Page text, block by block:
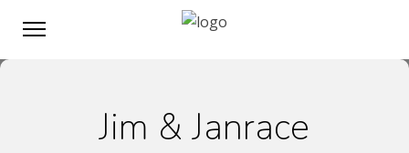
Jim & Janrace